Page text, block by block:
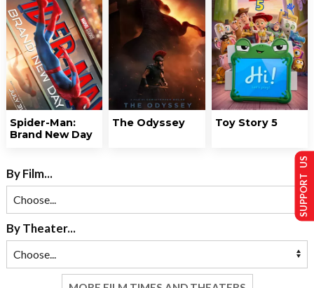
Spider-Man:
Brand New Day
The Odyssey Toy Story 5
By Film...
By Theater...
SUPPORT US